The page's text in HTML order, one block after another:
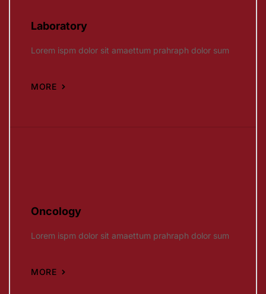
Laboratory
Lorem ispm dolor sit amaettum prahraph dolor sum
MORE
Oncology
Lorem ispm dolor sit amaettum prahraph dolor sum
MORE